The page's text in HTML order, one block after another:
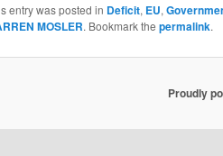
entry was posted in Deficit, EU,
MOSLER. Bookmark the permalink.
Proudly